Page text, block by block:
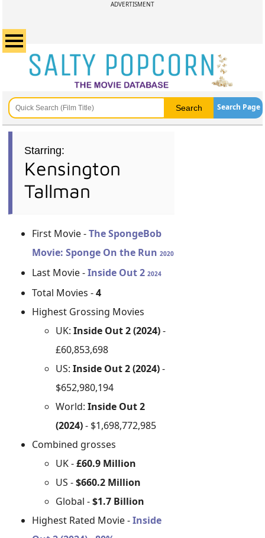
ADVERTISMENT
Search Page
Starring:
Kensington
Tallman
First Movie -The SpongeBob
Movie: Sponge On the Run2020
Last Movie -Inside Out 22024
Total Movies -4
Highest Grossing Movies
UK:Inside Out 2 (2024)-
£60,853,698
US:Inside Out 2 (2024)-
$652,980,194
World:Inside Out 2
(2024)- $1,698,772,985
Combined grosses
UK -£60.9 Million
US -$660.2 Million
Global -$1.7 Billion
Highest Rated Movie -Inside